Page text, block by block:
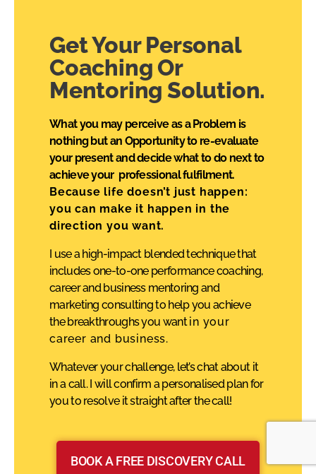
Get Your Personal
Coaching Or
Mentoring Solution.
What you may perceive as a Problem is
nothing but an Opportunity to re-evaluate
your present and decide what to do next to
achieve your professional fulfilment.
Because life doesn’t just happen:
you can make it happen in the
direction you want.
I use a high-impact blended technique that
includes one-to-one performance coaching,
career and business mentoring and
marketing consulting to help you achieve
the breakthroughs you wantin your
career and business.
Whatever your challenge, let’s chat about it
in a call. I will confirm a personalised plan for
you to resolve it straight after the call!
BOOK A FREE DISCOVERY CALL